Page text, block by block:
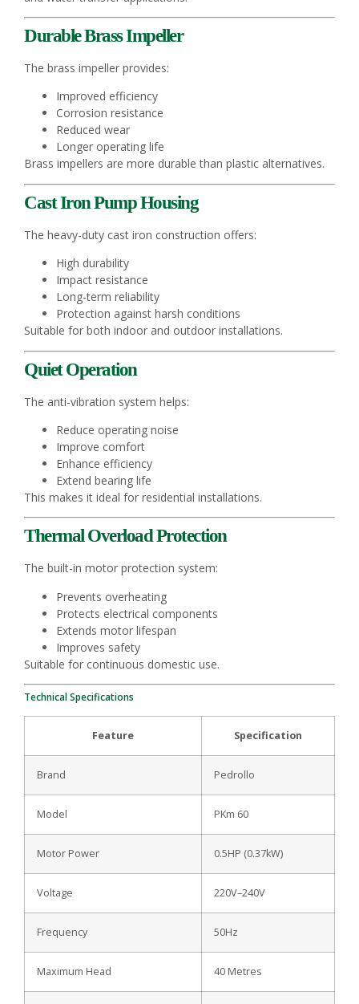
Durable Brass Impeller
The brass impeller provides:
Improved efficiency
Corrosion resistance
Reduced wear
Longer operating life
Brass impellers are more durable than plastic alternatives.
Cast Iron Pump Housing
The heavy-duty cast iron construction offers:
High durability
Impact resistance
Long-term reliability
Protection against harsh conditions
Suitable for both indoor and outdoor installations.
Quiet Operation
The anti-vibration system helps:
Reduce operating noise
Improve comfort
Enhance efficiency
Extend bearing life
This makes it ideal for residential installations.
Thermal Overload Protection
The built-in motor protection system:
Prevents overheating
Protects electrical components
Extends motor lifespan
Improves safety
Suitable for continuous domestic use.
Technical Specifications
Feature Specification
Brand Pedrollo
Model PKm 60
Motor Power 0.5HP (0.37kW)
Voltage 220V–240V
Frequency 50Hz
Maximum Head 40 Metres